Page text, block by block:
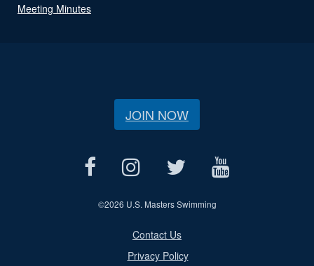
Meeting Minutes
JOIN NOW
©2026 U.S. Masters Swimming
Contact Us
Privacy Policy